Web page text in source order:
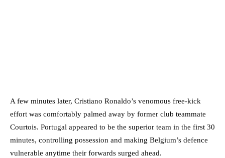
A few minutes later, Cristiano Ronaldo’s venomous free-kick
effort was comfortably palmed away by former club teammate
Courtois. Portugal appeared to be the superior team in the first 30
minutes, controlling possession and making Belgium’s defence
vulnerable anytime their forwards surged ahead.